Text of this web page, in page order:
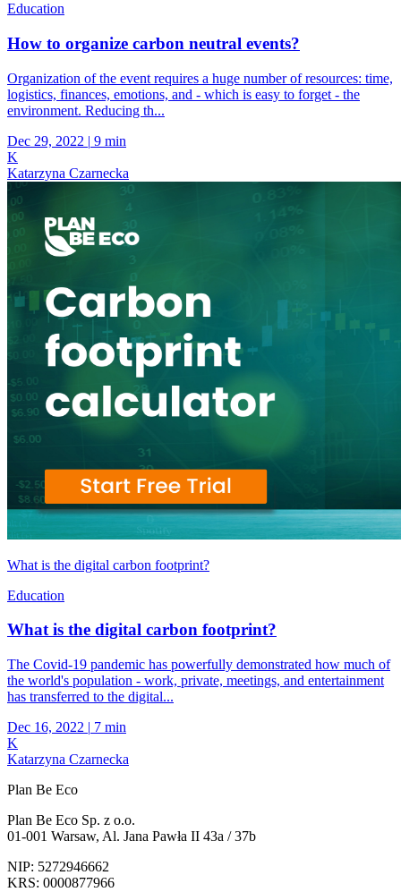
Education
How to organize carbon neutral events?
Organization of the event requires a huge number of resources: time,
logistics, finances, emotions, and - which is easy to forget - the
environment. Reducing th...
Dec 29, 2022 | 9 min
K
Katarzyna Czarnecka
What is the digital carbon footprint?
Education
What is the digital carbon footprint?
The Covid-19 pandemic has powerfully demonstrated how much of
the world's population - work, private, meetings, and entertainment
has transferred to the digital...
Dec 16, 2022 | 7 min
K
Katarzyna Czarnecka
Plan Be Eco
Plan Be Eco Sp. z o.o.
01-001 Warsaw, Al. Jana Pawła II 43a / 37b
NIP: 5272946662
KRS: 0000877966